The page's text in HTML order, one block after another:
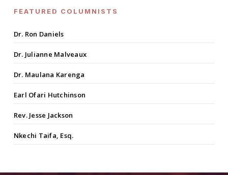
FEATURED COLUMNISTS
Dr. Ron Daniels
Dr. Julianne Malveaux
Dr. Maulana Karenga
Earl Ofari Hutchinson
Rev. Jesse Jackson
Nkechi Taifa, Esq.